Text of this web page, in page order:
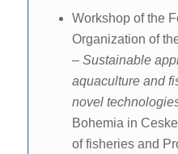
Workshop of the
Organization of
– Sustainable
aquaculture and
novel
Bohemia in
of fisheries and